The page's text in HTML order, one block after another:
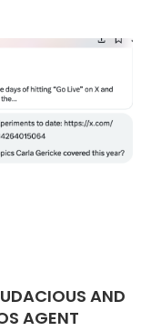
AND
AGENT